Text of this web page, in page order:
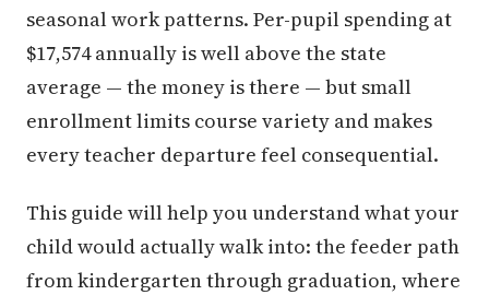
seasonal work patterns. Per-pupil spending at
$17,574 annually is well above the state
average — the money is there — but small
enrollment limits course variety and makes
every teacher departure feel consequential.
This guide will help you understand what your
child would actually walk into: the feeder path
from kindergarten through graduation, where